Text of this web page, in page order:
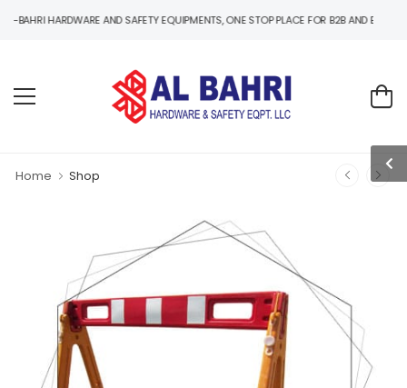
AND SAFETY EQUIPMENTS, ONE STOP PLACE FOR B2B AND B2C
Home Shop